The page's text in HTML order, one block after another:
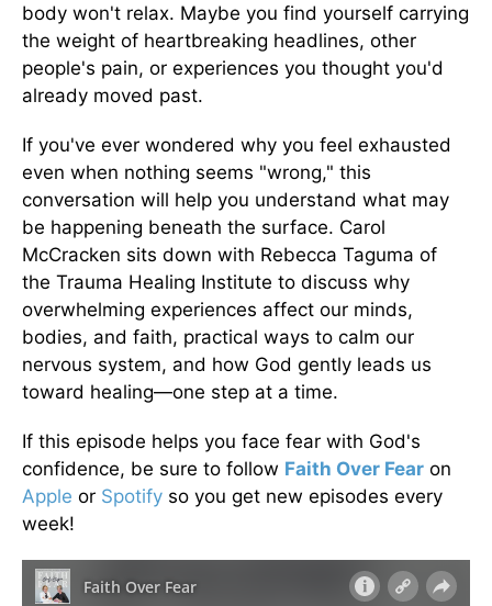
body won't relax. Maybe you find yourself carrying
the weight of heartbreaking headlines, other
people's pain, or experiences you thought you'd
already moved past.
If you've ever wondered why you feel exhausted
even when nothing seems "wrong," this
conversation will help you understand what may
be happening beneath the surface. Carol
McCracken sits down with Rebecca Taguma of
the Trauma Healing Institute to discuss why
overwhelming experiences affect our minds,
bodies, and faith, practical ways to calm our
nervous system, and how God gently leads us
toward healing—one step at a time.
If this episode helps you face fear with God's
confidence, be sure to follow Faith Over Fear on
Apple or Spotify so you get new episodes every
week!